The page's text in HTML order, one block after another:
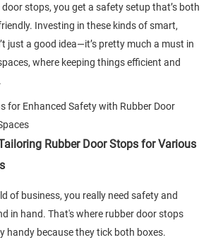
stops, you get a safety setup that’s both
Investing in these kinds of smart,
just a good idea—it’s pretty much a must in
where keeping things efficient and
Rubber Door Stops for Various
of business, you really need safety and
in hand. That's where rubber door stops
handy because they tick both boxes.